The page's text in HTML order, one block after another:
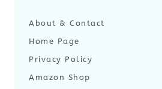
About & Contact
Home Page
Privacy Policy
Amazon Shop